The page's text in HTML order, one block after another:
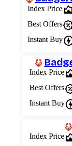
Index Pricearea_chart
Best Offers
Instant Buy
Index Price
Best Offers
Instant Buy
Index Price